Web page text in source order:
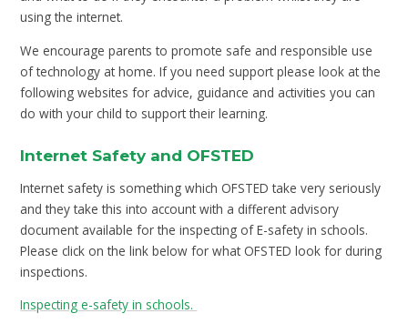
using the internet.
We encourage parents to promote safe and responsible use
of technology at home. If you need support please look at the
following websites for advice, guidance and activities you can
do with your child to support their learning.
Internet Safety and OFSTED
Internet safety is something which OFSTED take very seriously
and they take this into account with a different advisory
document available for the inspecting of E-safety in schools.
Please click on the link below for what OFSTED look for during
inspections.
Inspecting e-safety in schools.